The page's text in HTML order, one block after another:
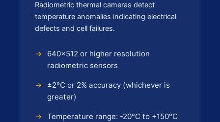
Radiometric thermal cameras detect
temperature anomalies indicating electrical
defects and cell failures.
640×512 or higher resolution
radiometric sensors
±2°C or 2% accuracy (whichever is
greater)
Temperature range: -20°C to +150°C